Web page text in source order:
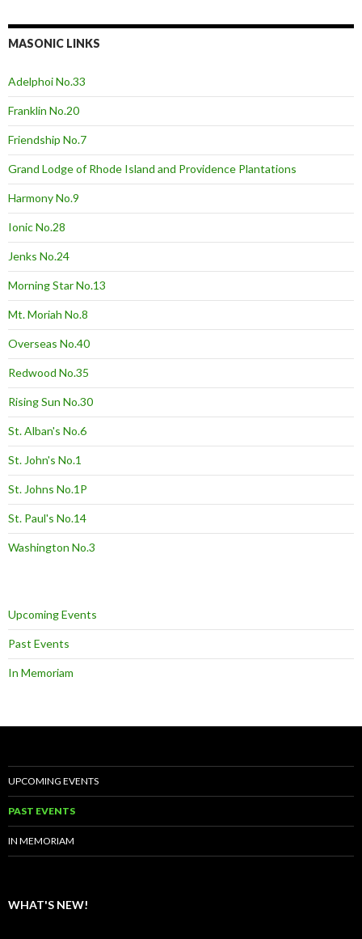
MASONIC LINKS
Adelphoi No.33
Franklin No.20
Friendship No.7
Grand Lodge of Rhode Island and Providence Plantations
Harmony No.9
Ionic No.28
Jenks No.24
Morning Star No.13
Mt. Moriah No.8
Overseas No.40
Redwood No.35
Rising Sun No.30
St. Alban's No.6
St. John's No.1
St. Johns No.1P
St. Paul's No.14
Washington No.3
Upcoming Events
Past Events
In Memoriam
UPCOMING EVENTS
PAST EVENTS
IN MEMORIAM
WHAT'S NEW!